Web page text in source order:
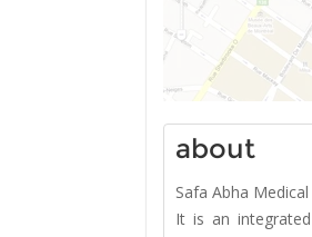
about
Safa Abha
It is an